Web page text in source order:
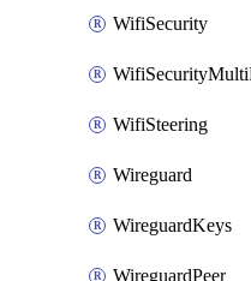
WifiSecurity
WifiSteering
Wireguard
WireguardKeys
WireguardPeer